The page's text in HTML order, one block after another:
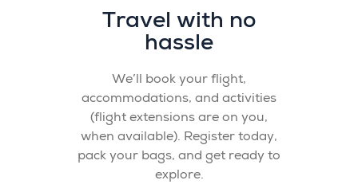
Travel with no
hassle
We’ll book your flight,
accommodations, and activities
(flight extensions are on you,
when available). Register today,
pack your bags, and get ready to
explore.